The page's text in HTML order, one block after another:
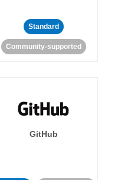
Standard
Community-supported
GitHub